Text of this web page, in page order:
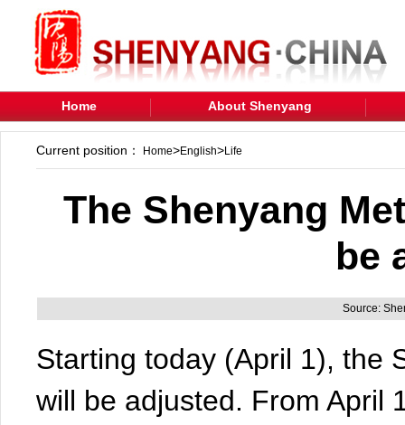
Home About Shenyang
Current position： Home>English>Life
The Shenyang
be
Source:
Starting today (April 1), the
will be adjusted. From April